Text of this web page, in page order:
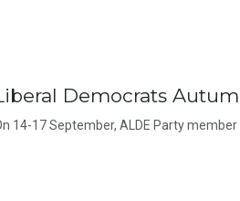
Democrats
14-17 September, ALDE Party